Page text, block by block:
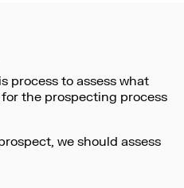
process to assess what
the prospecting process
we should assess